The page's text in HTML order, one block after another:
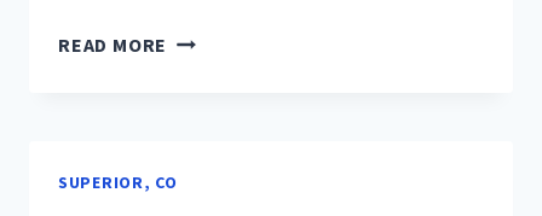
READ MORE DEODORIZATION
SUPERIOR, CO